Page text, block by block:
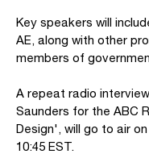
Key speakers will
AE, along with other
members of
A repeat radio
Saunders for the ABC
Design', will go to air
10:45 EST.